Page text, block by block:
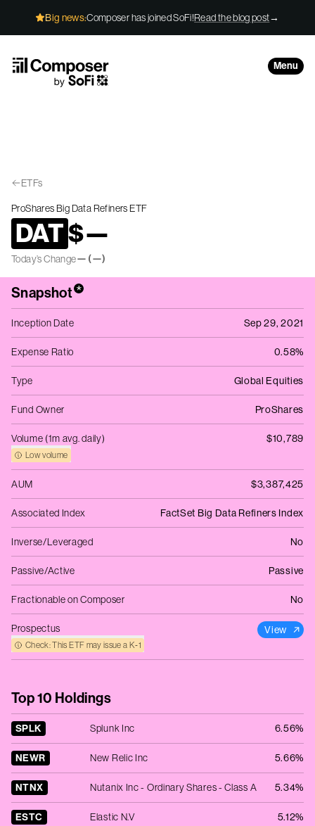
Big news:Composer has joined SoFi!Read the blog post→
Menu
ETFs
ProShares Big Data Refiners ETF
DAT$—
Today’s Change— (—)
Snapshot*
Inception Date Sep 29, 2021
Expense Ratio 0.58%
Type Global Equities
Fund Owner ProShares
Volume (1m avg. daily)
Low volume
$10,789
AUM $3,387,425
Associated Index FactSet Big Data Refiners Index
Inverse/Leveraged No
Passive/Active Passive
Fractionable on Composer No
Prospectus
Check: This ETF may issue a K‑1
View
Top 10 Holdings
SPLK Splunk Inc 6.56%
NEWR New Relic Inc 5.66%
NTNX Nutanix Inc - Ordinary Shares - Class A 5.34%
ESTC Elastic N.V 5.12%